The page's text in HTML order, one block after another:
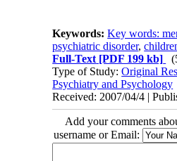
Keywords:Key words:
psychiatric disorder,
Full-Text [PDF 199 kb]
Type of Study:Original
Psychiatry and Psychology
Received: 2007/04/4 |
Add your comments
username or Email: